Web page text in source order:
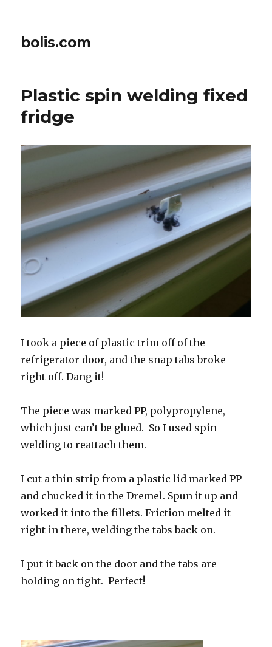
bolis.com
Plastic spin welding fixed
fridge
I took a piece of plastic trim off of the
refrigerator door, and the snap tabs broke
right off. Dang it!
The piece was marked PP, polypropylene,
which just can’t be glued. So I used spin
welding to reattach them.
I cut a thin strip from a plastic lid marked PP
and chucked it in the Dremel. Spun it up and
worked it into the fillets. Friction melted it
right in there, welding the tabs back on.
I put it back on the door and the tabs are
holding on tight. Perfect!